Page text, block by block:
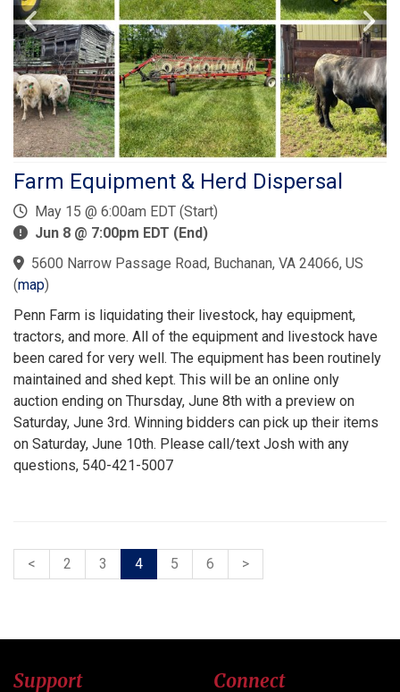
Farm Equipment & Herd Dispersal
May 15 @ 6:00am EDT (Start)
Jun 8 @ 7:00pm EDT (End)
5600 Narrow Passage Road, Buchanan, VA 24066, US
(map)
Penn Farm is liquidating their livestock, hay equipment,
tractors, and more. All of the equipment and livestock have
been cared for very well. The equipment has been routinely
maintained and shed kept. This will be an online only
auction ending on Thursday, June 8th with a preview on
Saturday, June 3rd. Winning bidders can pick up their items
on Saturday, June 10th. Please call/text Josh with any
questions, 540-421-5007
< 2 3 4 5 6 >
Support Connect